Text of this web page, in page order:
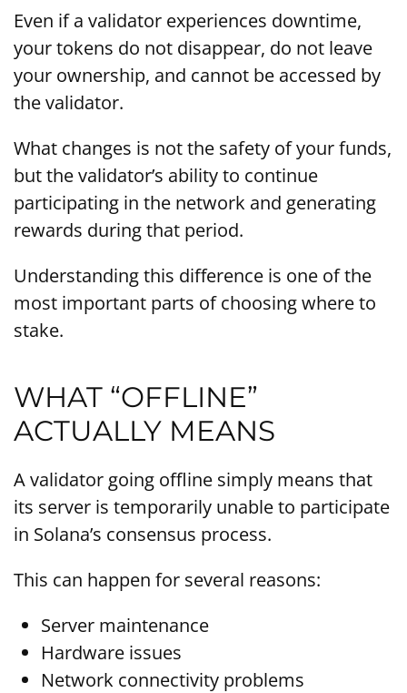
Even if a validator experiences downtime,
your tokens do not disappear, do not leave
your ownership, and cannot be accessed by
the validator.
What changes is not the safety of your funds,
but the validator’s ability to continue
participating in the network and generating
rewards during that period.
Understanding this difference is one of the
most important parts of choosing where to
stake.
WHAT “OFFLINE”
ACTUALLY MEANS
A validator going offline simply means that
its server is temporarily unable to participate
in Solana’s consensus process.
This can happen for several reasons:
Server maintenance
Hardware issues
Network connectivity problems